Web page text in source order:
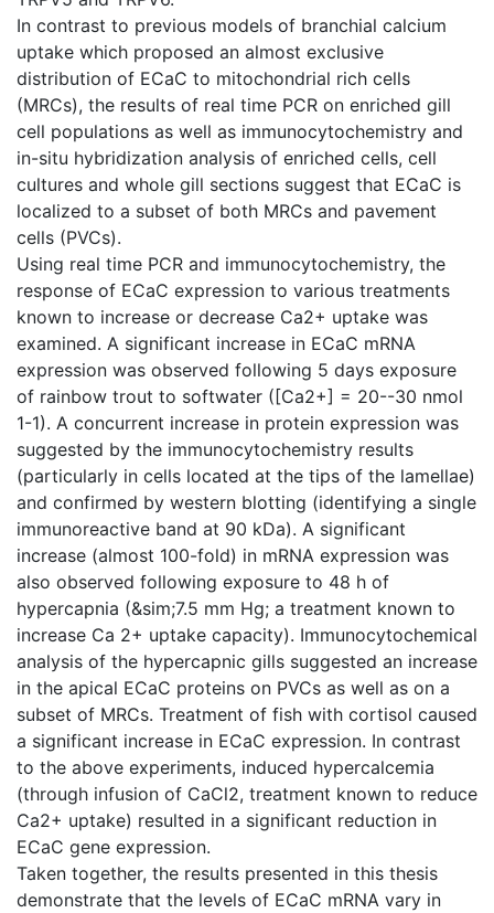
In contrast to previous models of branchial calcium
uptake which proposed an almost exclusive
distribution of ECaC to mitochondrial rich cells
(MRCs), the results of real time PCR on enriched gill
cell populations as well as immunocytochemistry and
in-situ hybridization analysis of enriched cells, cell
cultures and whole gill sections suggest that ECaC is
localized to a subset of both MRCs and pavement
cells (PVCs).
Using real time PCR and immunocytochemistry, the
response of ECaC expression to various treatments
known to increase or decrease Ca2+ uptake was
examined. A significant increase in ECaC mRNA
expression was observed following 5 days exposure
of rainbow trout to softwater ([Ca2+] = 20--30 nmol
1-1). A concurrent increase in protein expression was
suggested by the immunocytochemistry results
(particularly in cells located at the tips of the lamellae)
and confirmed by western blotting (identifying a single
immunoreactive band at 90 kDa). A significant
increase (almost 100-fold) in mRNA expression was
also observed following exposure to 48 h of
hypercapnia (&sim;7.5 mm Hg; a treatment known to
increase Ca 2+ uptake capacity). Immunocytochemical
analysis of the hypercapnic gills suggested an increase
in the apical ECaC proteins on PVCs as well as on a
subset of MRCs. Treatment of fish with cortisol caused
a significant increase in ECaC expression. In contrast
to the above experiments, induced hypercalcemia
(through infusion of CaCl2, treatment known to reduce
Ca2+ uptake) resulted in a significant reduction in
ECaC gene expression.
Taken together, the results presented in this thesis
demonstrate that the levels of ECaC mRNA vary in